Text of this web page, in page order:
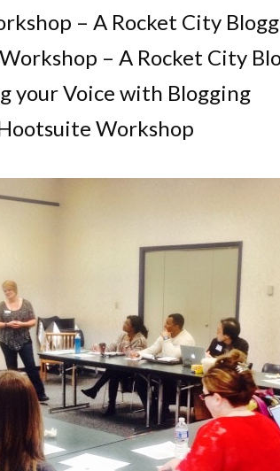
– A Rocket City
– A Rocket City
your Voice with Blogging
Workshop